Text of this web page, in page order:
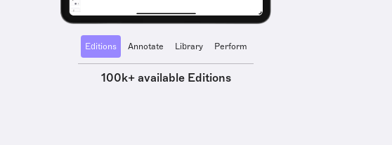
Editions Annotate Library Perform
100k+ available Editions